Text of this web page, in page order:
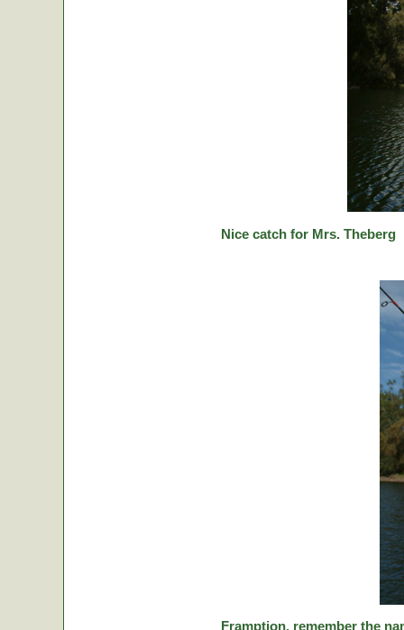
Nice catch for Mrs. Theberg
Framption, remember the